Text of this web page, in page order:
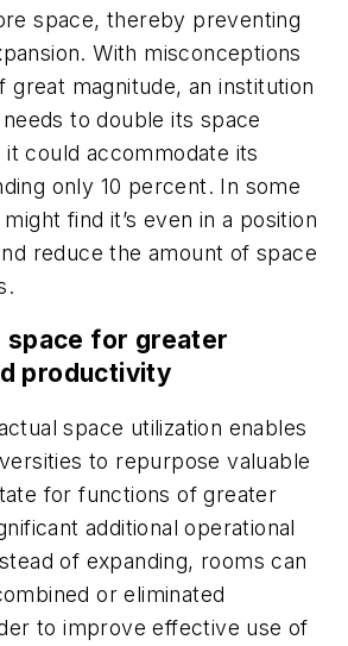
space, thereby preventing
With misconceptions
great magnitude, an institution
to double its space
could accommodate its
only 10 percent. In some
find it’s even in a position
reduce the amount of space
space for greater
productivity
space utilization enables
to repurpose valuable
for functions of greater
additional operational
of expanding, rooms can
or eliminated
to improve effective use of